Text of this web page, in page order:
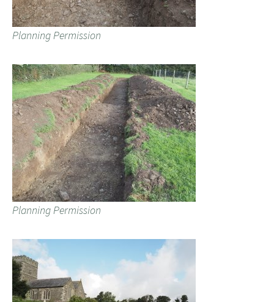
Planning Permission
Planning Permission